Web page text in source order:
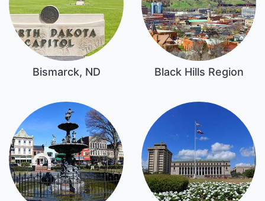
Bismarck, ND Black Hills Region